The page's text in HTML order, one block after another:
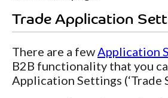
Trade Application
There are a fewApplication
B2B functionality that you
Application Settings (‘Trade